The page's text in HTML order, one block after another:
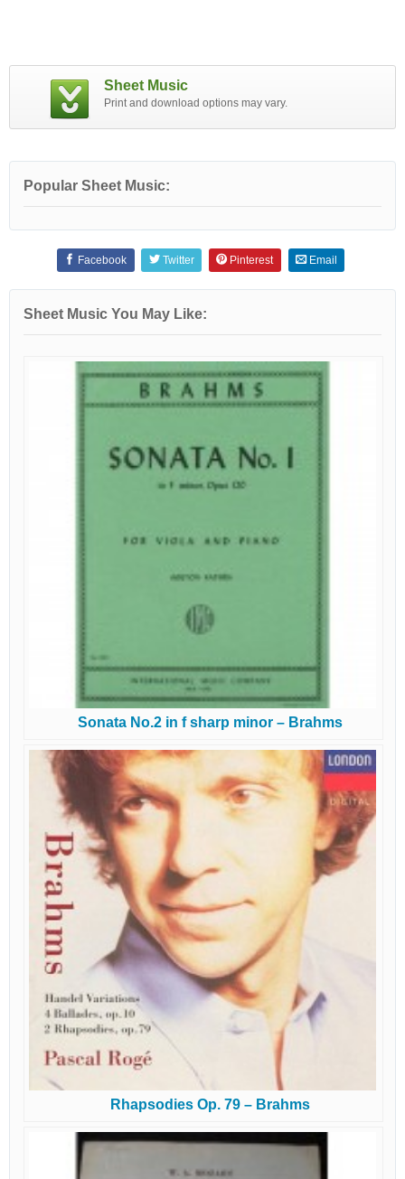
Sheet Music
Print and download options may vary.
Popular Sheet Music:
Facebook Twitter Pinterest Email
Sheet Music You May Like:
Sonata No.2 in f sharp minor – Brahms
Rhapsodies Op. 79 – Brahms